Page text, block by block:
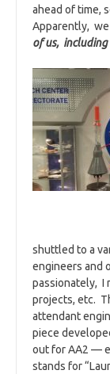
ahead of time,
Apparently,
of us, including
shuttled to a
engineers and
passionately, I
projects, etc.
attendant
piece
out for AA2 —
stands for